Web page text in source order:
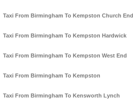
Taxi From Birmingham To Kempston Church End
Taxi From Birmingham To Kempston Hardwick
Taxi From Birmingham To Kempston West End
Taxi From Birmingham To Kempston
Taxi From Birmingham To Kensworth Lynch